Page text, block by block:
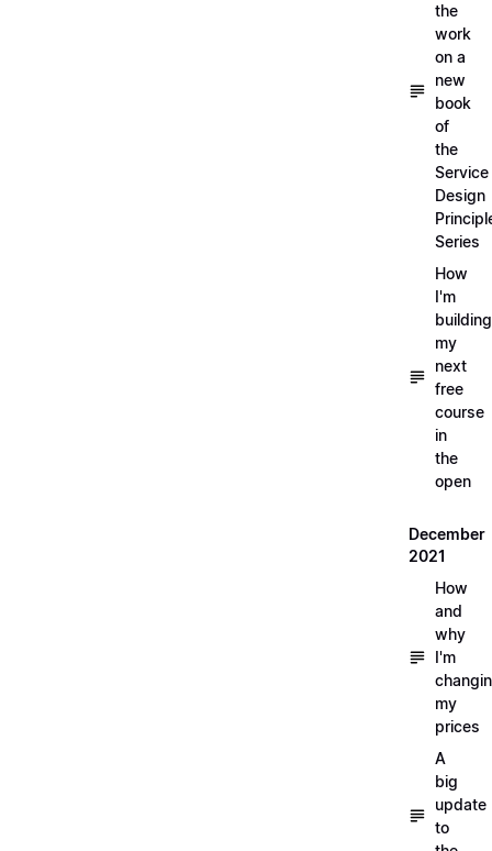
the
work
on a
new
book
of
the
Service
Design
Series
How
I'm
building
my
next
free
course
in
the
open
December
2021
How
and
why
I'm
my
prices
A
big
update
to